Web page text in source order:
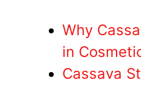
Why
in
Cassava